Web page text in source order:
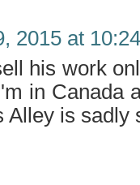
2015 at
his work
in Canada
Alley is sadly